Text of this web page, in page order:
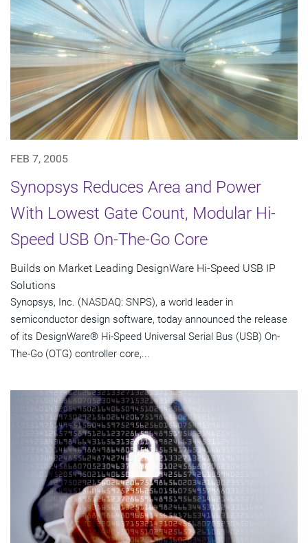
FEB 7, 2005
Synopsys Reduces Area and Power
With Lowest Gate Count, Modular Hi-
Speed USB On-The-Go Core
Builds on Market Leading DesignWare Hi-Speed USB IP
Solutions
Synopsys, Inc. (NASDAQ: SNPS), a world leader in
semiconductor design software, today announced the release
of its DesignWare® Hi-Speed Universal Serial Bus (USB) On-
The-Go (OTG) controller core,...